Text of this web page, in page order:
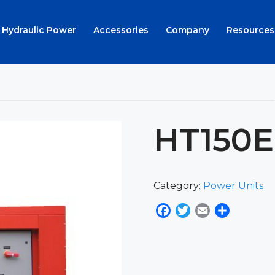
Hydraulic Power Accessories Company
Category: Power Units
Facebook
Twitter
Email